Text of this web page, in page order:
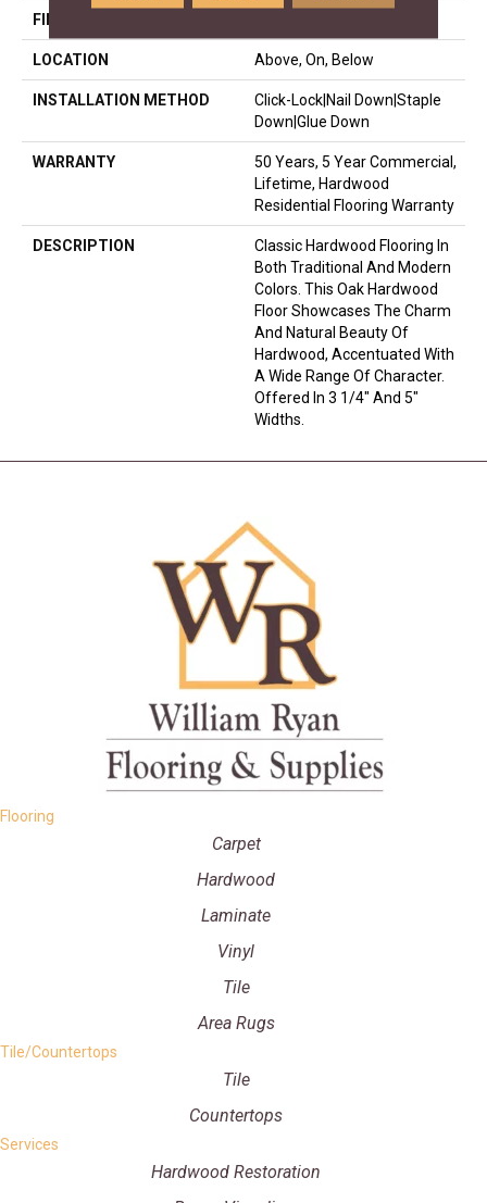
FINISH COATING
LOCATION Above, On, Below
INSTALLATION METHOD
Click-Lock|Nail Down|Staple
Down|Glue Down
WARRANTY
50 Years, 5 Year Commercial,
Lifetime, Hardwood
Residential Flooring Warranty
DESCRIPTION
Classic Hardwood Flooring In
Both Traditional And Modern
Colors. This Oak Hardwood
Floor Showcases The Charm
And Natural Beauty Of
Hardwood, Accentuated With
A Wide Range Of Character.
Offered In 3 1/4" And 5"
Widths.
Flooring
Carpet
Hardwood
Laminate
Vinyl
Tile
Area Rugs
Tile/Countertops
Tile
Countertops
Services
Hardwood Restoration